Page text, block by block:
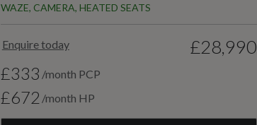
WAZE, CAMERA, HEATED SEATS
Enquire today £28,990
£333 /month PCP
£672 /month HP